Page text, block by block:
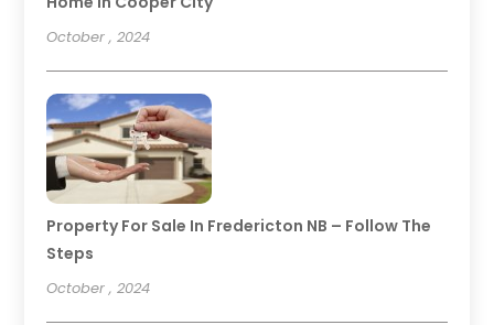
October , 2024
Property For Sale In Fredericton NB – Follow The
Steps
October , 2024